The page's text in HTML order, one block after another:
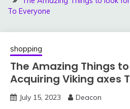
To Everyone
shopping
The Amazing Things
Acquiring Viking axes
July 15, 2023 Deacon